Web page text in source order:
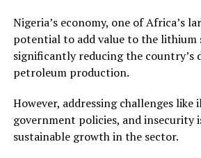
Nigeria’s economy, one of Africa’s
potential to add value to the lithium
significantly reducing the country’s
petroleum production.
However, addressing challenges
government policies, and insecurity
sustainable growth in the sector.